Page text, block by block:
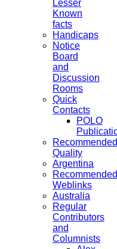
Lesser
Known
facts
Handicaps
Notice
Board
and
Discussion
Rooms
Quick
Contacts
POLO
Recommended
Quality
Argentina
Recommended
Weblinks
Australia
Regular
Contributors
and
Columnists